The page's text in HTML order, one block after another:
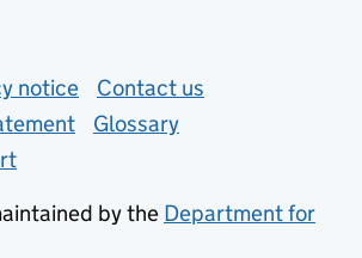
notice (opens in new tab)
Contact us
Glossary
by the Department for